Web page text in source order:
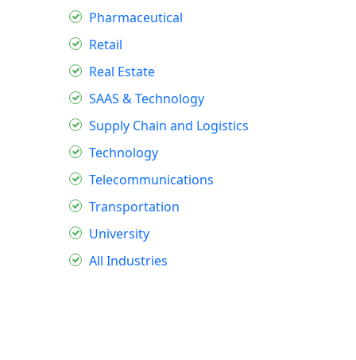
Pharmaceutical
Retail
Real Estate
SAAS & Technology
Supply Chain and Logistics
Technology
Telecommunications
Transportation
University
All Industries